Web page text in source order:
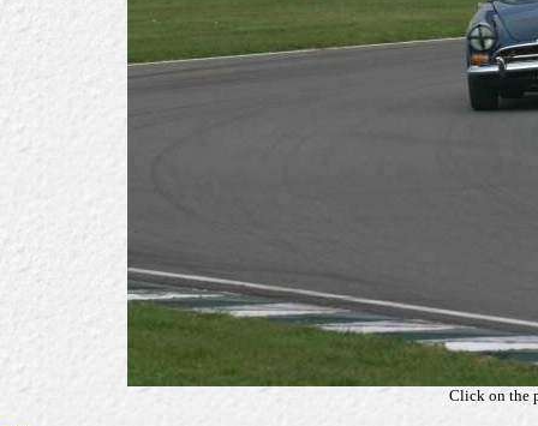
Click on the